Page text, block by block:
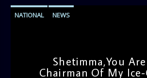
NATIONAL NEWS
Shetimma,You
Chairman Of My Ice-